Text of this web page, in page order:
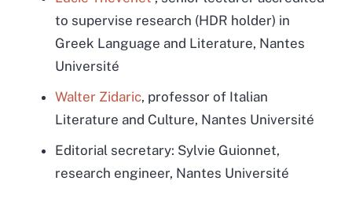
to supervise research (HDR holder) in
Greek Language and Literature, Nantes
Université
Walter Zidaric, professor of Italian
Literature and Culture, Nantes Université
Editorial secretary: Sylvie Guionnet,
research engineer, Nantes Université